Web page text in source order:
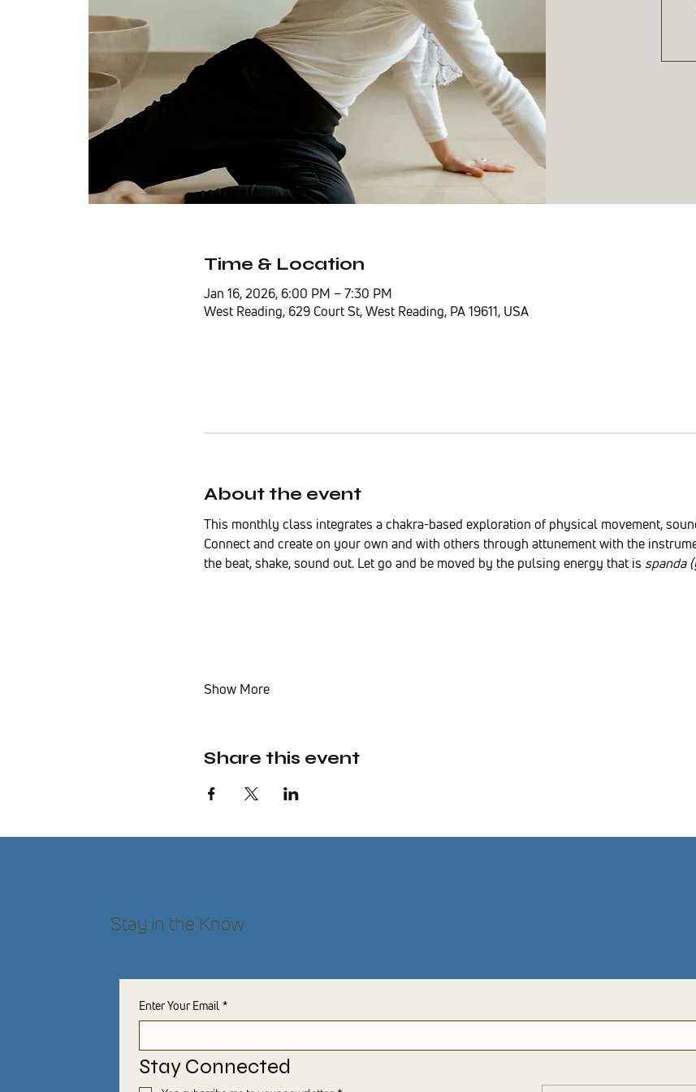
Time & Location
Jan 16, 2026, 6:00 PM – 7:30 PM
West Reading, 629 Court St, West Reading, PA 19611, USA
About the event
This monthly class integrates a chakra-based exploration of physical movement,
Connect and create on your own and with others through attunement with the
the beat, shake, sound out. Let go and be moved by the pulsing energy that is spanda
Show More
Share this event
Stay in the Know
Enter Your Email *